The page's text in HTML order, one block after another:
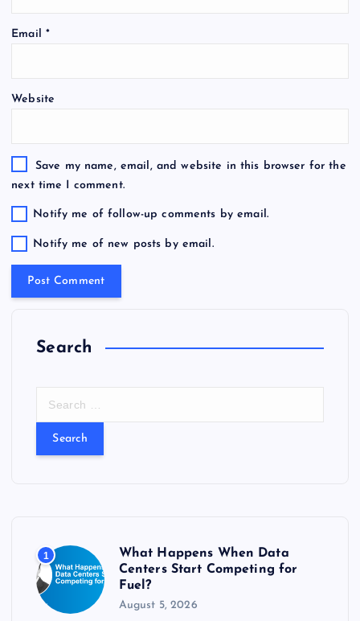
Email *
Website
Save my name, email, and website in this browser for the
next time I comment.
Notify me of follow-up comments by email.
Notify me of new posts by email.
Search
:
1
What Happens When Data
Centers Start Competing for
Fuel?
August 5, 2026